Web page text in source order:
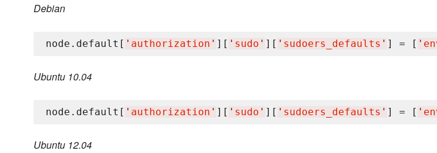
Debian
node.default[ ' authorization ' ][ ' sudo ' ][ ' sudoers_defaults ' ] = [ '
Ubuntu 10.04
node.default[ ' authorization ' ][ ' sudo ' ][ ' sudoers_defaults ' ] = [ '
Ubuntu 12.04